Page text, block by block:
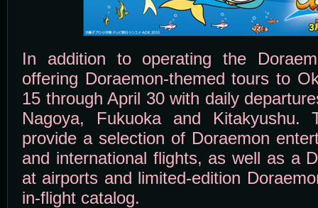
In addition to operating the
offering Doraemon-themed tours to
15 through April 30 with daily
Nagoya, Fukuoka and Kitakyushu.
provide a selection of Doraemon
and international flights, as well as a
at airports and limited-edition
in-flight catalog.